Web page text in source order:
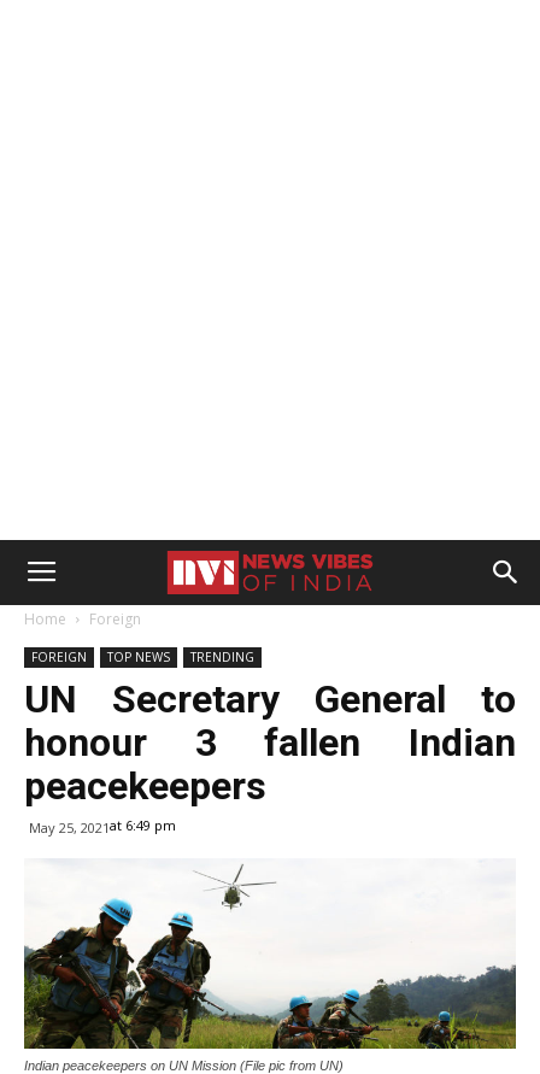
Home Foreign
FOREIGN TOP NEWS TRENDING
UN Secretary General to
honour 3 fallen Indian
peacekeepers
May 25, 2021at 6:49 pm
Indian peacekeepers on UN Mission (File pic from UN)